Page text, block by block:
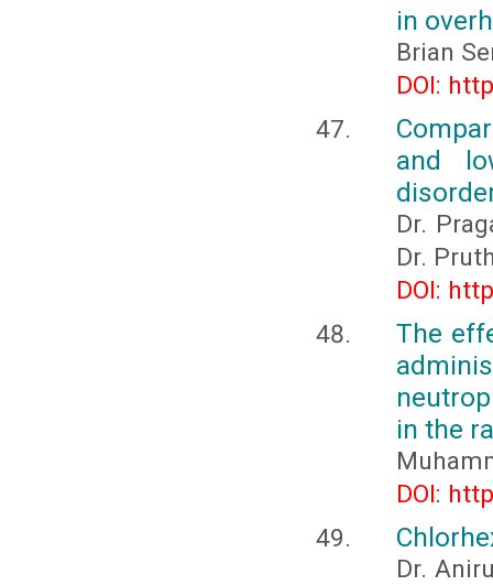
in
Brian
DOI:
and
Dr.
Dr.
DOI:
The
in the
DOI:
Dr.